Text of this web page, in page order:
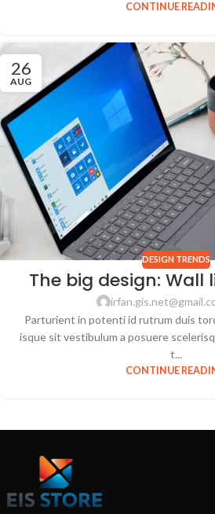
CONTINUE
26
AUG
DESIGN TRENDS
The big design: Wall
Parturient in potenti id rutrum duis
isque sit vestibulum a posuere
t...
CONTINUE